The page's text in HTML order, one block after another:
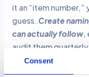
Consent
it an “item
guess. Create
can actually follow,
audit them quarterly.
Automating